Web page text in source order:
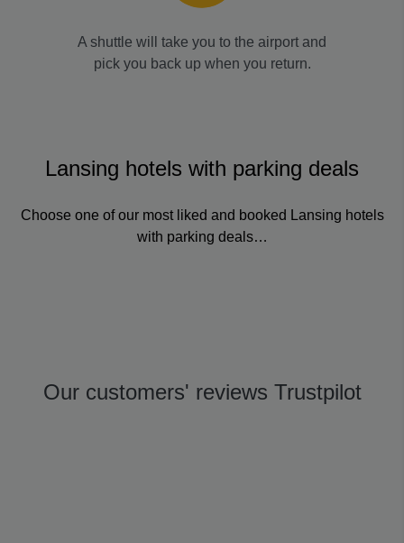
A shuttle will take you to the airport and
pick you back up when you return.
Lansing hotels with parking deals
Choose one of our most liked and booked Lansing hotels
with parking deals…
Our customers' reviews Trustpilot